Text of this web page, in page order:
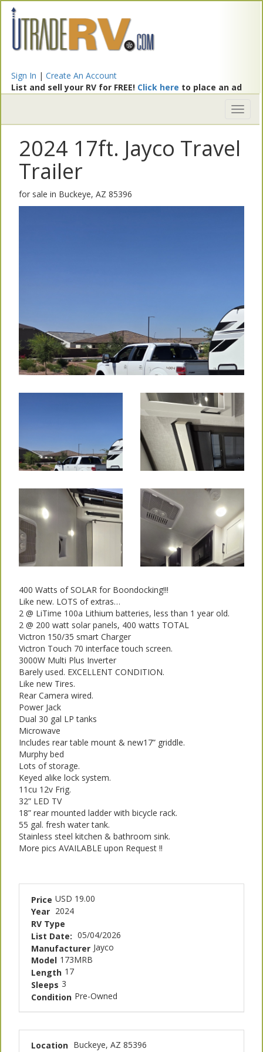
Sign In | Create An Account
List and sell your RV for FREE! Click here to place an ad
Toggle
2024 17ft. Jayco Travel
Trailer
for sale in Buckeye, AZ 85396
400 Watts of SOLAR for Boondocking!!!
Like new. LOTS of extras…
2 @ LiTime 100a Lithium batteries, less than 1 year old.
2 @ 200 watt solar panels, 400 watts TOTAL
Victron 150/35 smart Charger
Victron Touch 70 interface touch screen.
3000W Multi Plus Inverter
Barely used. EXCELLENT CONDITION.
Like new Tires.
Rear Camera wired.
Power Jack
Dual 30 gal LP tanks
Microwave
Includes rear table mount & new17” griddle.
Murphy bed
Lots of storage.
Keyed alike lock system.
11cu 12v Frig.
32” LED TV
18” rear mounted ladder with bicycle rack.
55 gal. fresh water tank.
Stainless steel kitchen & bathroom sink.
More pics AVAILABLE upon Request !!
Price USD 19.00
Year 2024
RV Type
List Date: 05/04/2026
Manufacturer Jayco
Model 173MRB
Length 17
Sleeps 3
Condition Pre-Owned
Location Buckeye, AZ 85396